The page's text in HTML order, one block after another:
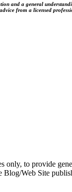
and a general
from a licensed
to provide
Web Site